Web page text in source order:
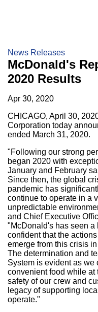
News Releases
McDonald's
2020 Results
Apr 30, 2020
CHICAGO, April 30,
Corporation today
ended March 31, 2020.
"Following our strong
began 2020 with
January and February
Since then, the global
pandemic has
continue to operate in a
unpredictable
and Chief Executive
"McDonald's has seen a
confident that the
emerge from this crisis
The determination and
System is evident as we
convenient food while at
safety of our crew and
legacy of supporting
operate."